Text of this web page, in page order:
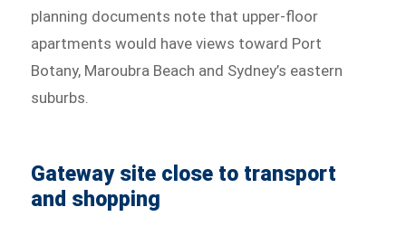
planning documents note that upper-floor
apartments would have views toward Port
Botany, Maroubra Beach and Sydney’s eastern
suburbs.
Gateway site close to transport
and shopping